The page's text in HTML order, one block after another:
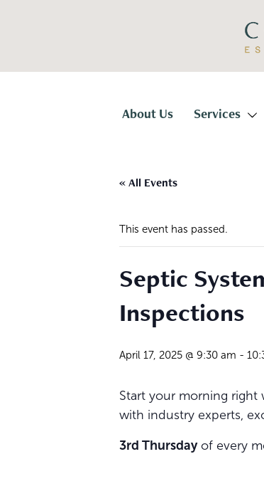
About Us Services
« All Events
This event has passed.
Septic
Inspections
April 17, 2025 @ 9:30 am -
Start your morning
with industry experts,
3rd Thursdayof every